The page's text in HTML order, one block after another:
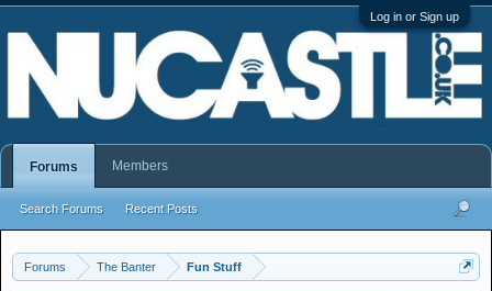
Log in or Sign up
Forums The Banter Fun Stuff
Forums
Search Forums Recent Posts
Members